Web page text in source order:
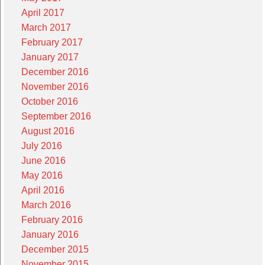
April 2017
March 2017
February 2017
January 2017
December 2016
November 2016
October 2016
September 2016
August 2016
July 2016
June 2016
May 2016
April 2016
March 2016
February 2016
January 2016
December 2015